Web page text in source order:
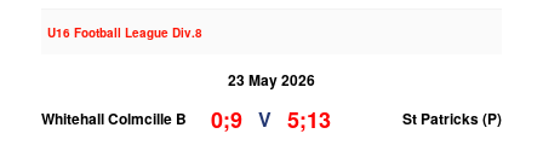
U16 Football League Div.8
23 May 2026
Whitehall Colmcille B
0;9 V 5;13 St Patricks (P)